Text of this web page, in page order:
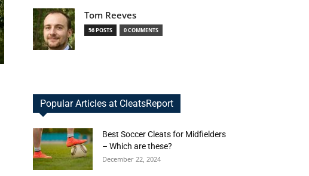
Tom Reeves
56 POSTS 0 COMMENTS
Popular Articles at CleatsReport
Best Soccer Cleats for Midfielders
– Which are these?
December 22, 2024